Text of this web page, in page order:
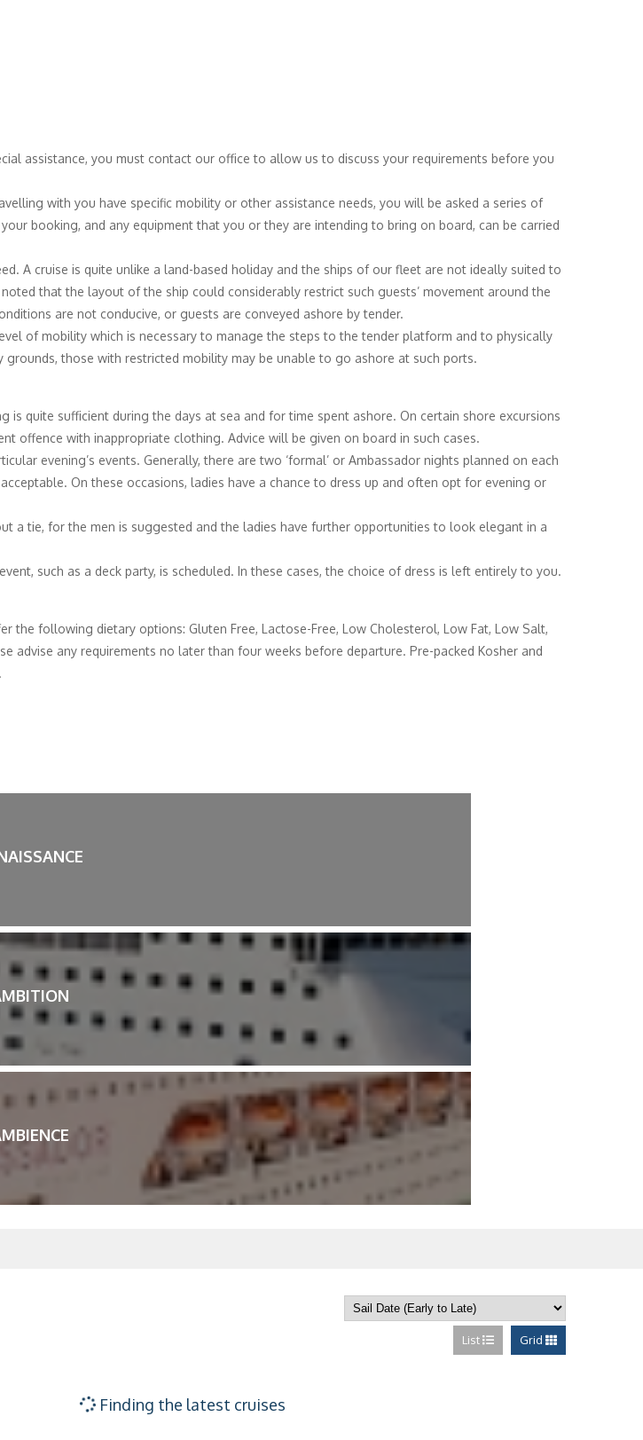
assistance, you must contact our office to allow us to discuss your requirements before you
with you have specific mobility or other assistance needs, you will be asked a series of
booking, and any equipment that you or they are intending to bring on board, can be carried
A cruise is quite unlike a land-based holiday and the ships of our fleet are not ideally suited to
that the layout of the ship could considerably restrict such guests’ movement around the
are not conducive, or guests are conveyed ashore by tender.
of mobility which is necessary to manage the steps to the tender platform and to physically
those with restricted mobility may be unable to go ashore at such ports.
quite sufficient during the days at sea and for time spent ashore. On certain shore excursions
offence with inappropriate clothing. Advice will be given on board in such cases.
evening’s events. Generally, there are two ‘formal’ or Ambassador nights planned on each
On these occasions, ladies have a chance to dress up and often opt for evening or
a tie, for the men is suggested and the ladies have further opportunities to look elegant in a
such as a deck party, is scheduled. In these cases, the choice of dress is left entirely to you.
the following dietary options: Gluten Free, Lactose-Free, Low Cholesterol, Low Fat, Low Salt,
advise any requirements no later than four weeks before departure. Pre-packed Kosher and
List Grid
Finding the latest cruises